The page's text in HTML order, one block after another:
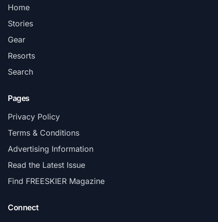
Home
Stories
Gear
Resorts
Search
Pages
Privacy Policy
Terms & Conditions
Advertising Information
Read the Latest Issue
Find FREESKIER Magazine
Connect